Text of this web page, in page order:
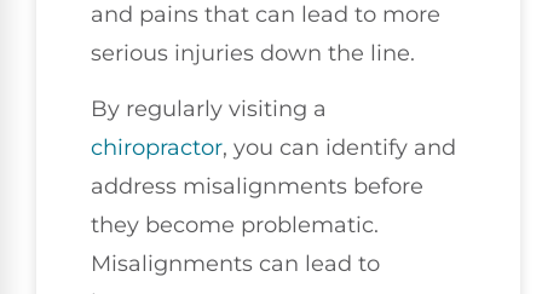
and pains that can lead to more
serious injuries down the line.
By regularly visiting a
chiropractor, you can identify and
address misalignments before
they become problematic.
Misalignments can lead to